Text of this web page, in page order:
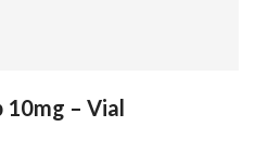
10mg – Vial